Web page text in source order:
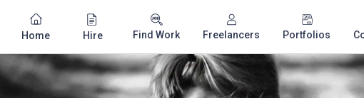
Home Hire Find Work Freelancers Portfolios